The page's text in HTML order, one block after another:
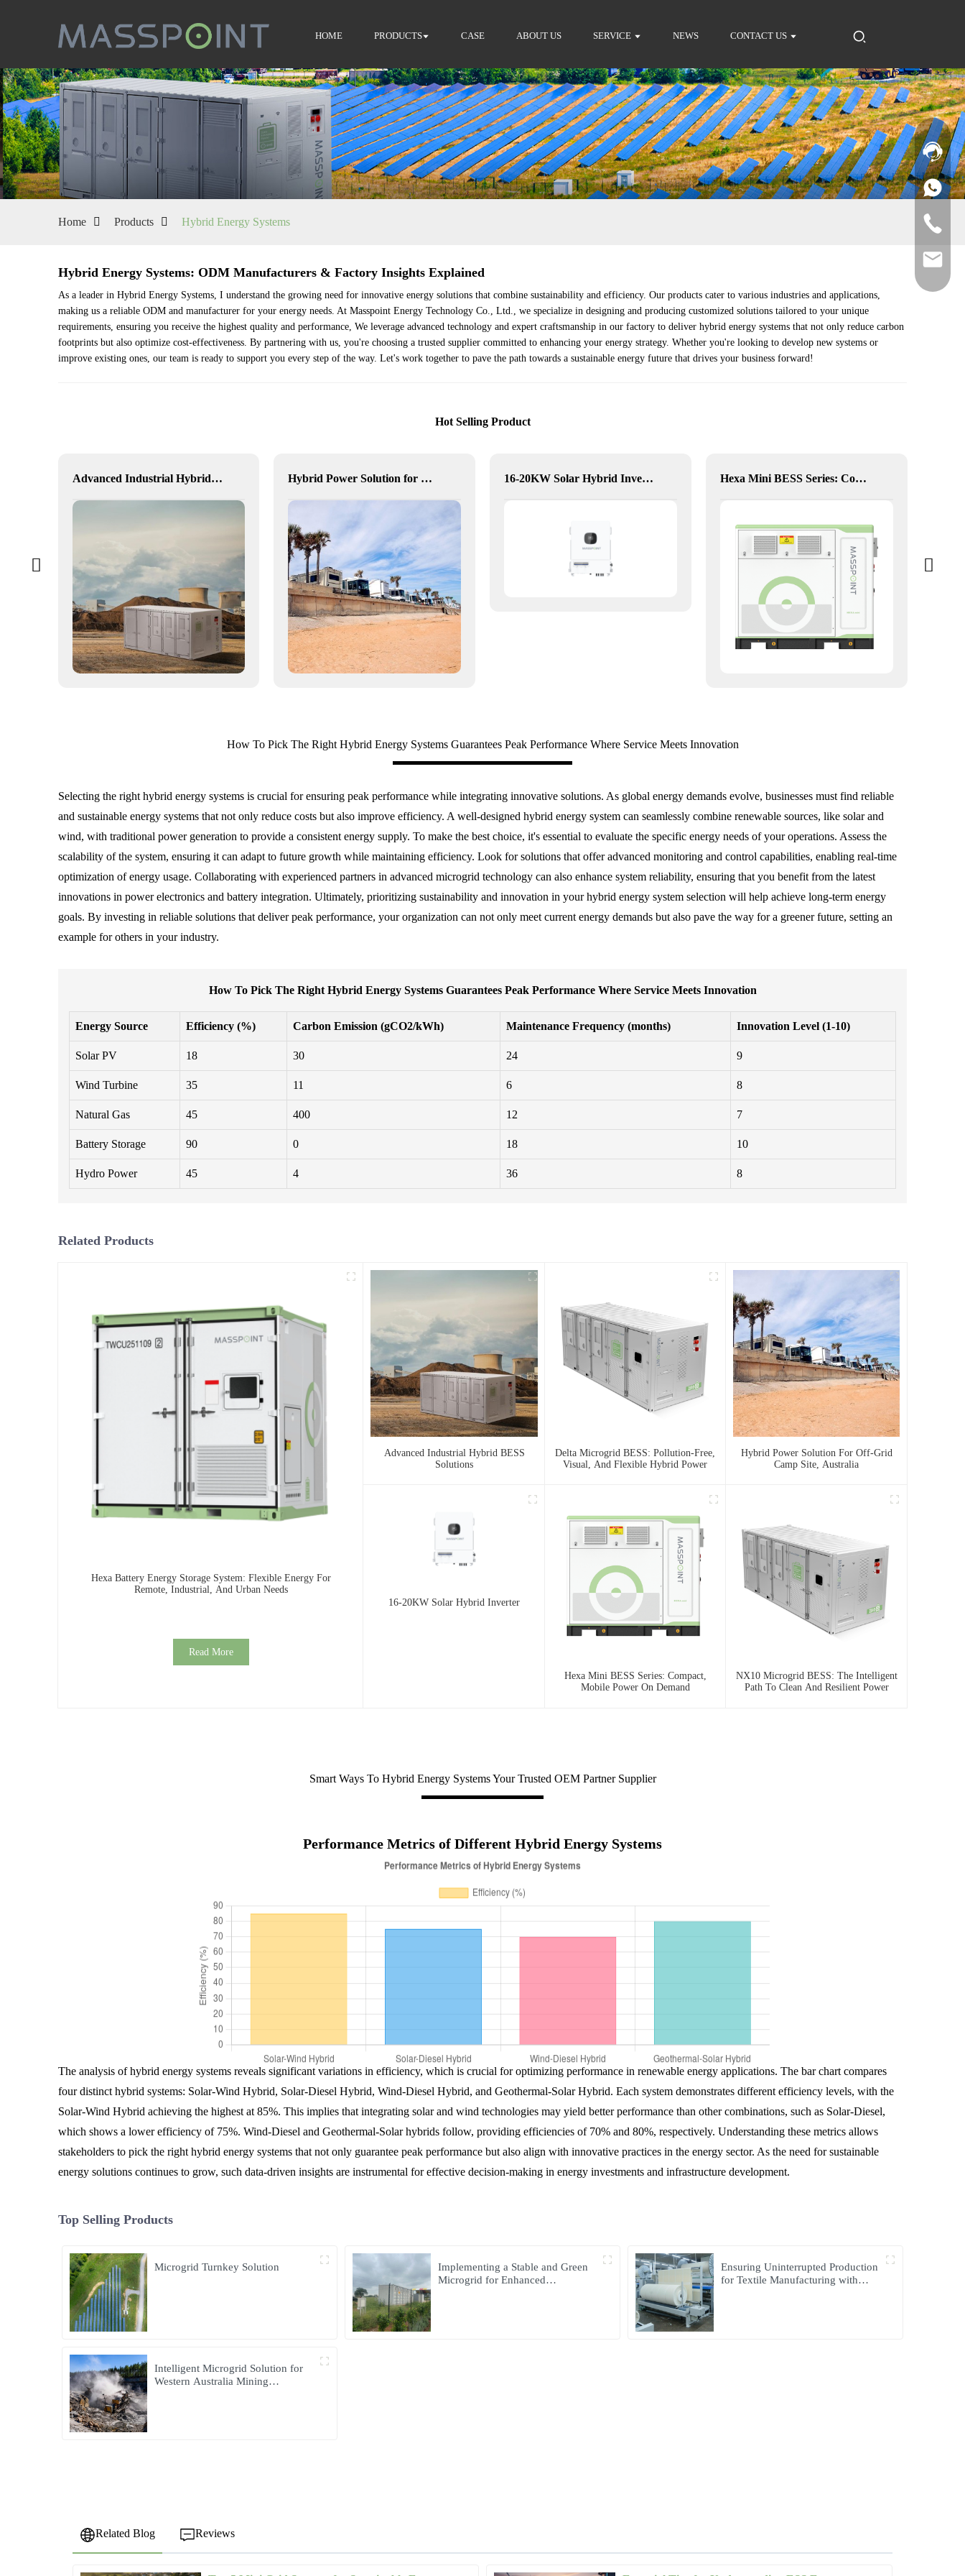
HOME PRODUCTS CASE ABOUT US SERVICE NEWS CONTACT US
Home Products Hybrid Energy Systems
Hybrid Energy Systems: ODM Manufacturers & Factory Insights Explained
As a leader in Hybrid Energy Systems, I understand the growing need for innovative energy solutions that combine sustainability and efficiency. Our products cater to various industries and applications,
making us a reliable ODM and manufacturer for your energy needs. At Masspoint Energy Technology Co., Ltd., we specialize in designing and producing customized solutions tailored to your unique
requirements, ensuring you receive the highest quality and performance, We leverage advanced technology and expert craftsmanship in our factory to deliver hybrid energy systems that not only reduce carbon
footprints but also optimize cost-effectiveness. By partnering with us, you're choosing a trusted supplier committed to enhancing your energy strategy. Whether you're looking to develop new systems or
improve existing ones, our team is ready to support you every step of the way. Let's work together to pave the path towards a sustainable energy future that drives your business forward!
Hot Selling Product
Advanced Industrial Hybrid BESS Solutions Hybrid Power Solution for Off-Grid Camp Site, Australia 16-20KW Solar Hybrid Inverter Hexa Mini BESS Series: Compact, Mobile Power on Demand
How To Pick The Right Hybrid Energy Systems Guarantees Peak Performance Where Service Meets Innovation
Selecting the right hybrid energy systems is crucial for ensuring peak performance while integrating innovative solutions. As global energy demands evolve, businesses must find reliable
and sustainable energy systems that not only reduce costs but also improve efficiency. A well-designed hybrid energy system can seamlessly combine renewable sources, like solar and
wind, with traditional power generation to provide a consistent energy supply. To make the best choice, it's essential to evaluate the specific energy needs of your operations. Assess the
scalability of the system, ensuring it can adapt to future growth while maintaining efficiency. Look for solutions that offer advanced monitoring and control capabilities, enabling real-time
optimization of energy usage. Collaborating with experienced partners in advanced microgrid technology can also enhance system reliability, ensuring that you benefit from the latest
innovations in power electronics and battery integration. Ultimately, prioritizing sustainability and innovation in your hybrid energy system selection will help achieve long-term energy
goals. By investing in reliable solutions that deliver peak performance, your organization can not only meet current energy demands but also pave the way for a greener future, setting an
example for others in your industry.
How To Pick The Right Hybrid Energy Systems Guarantees Peak Performance Where Service Meets Innovation
Energy Source Efficiency (%) Carbon Emission (gCO2/kWh) Maintenance Frequency (months) Innovation Level (1-10)
Solar PV 18 30 24 9
Wind Turbine 35 11 6 8
Natural Gas 45 400 12 7
Battery Storage 90 0 18 10
Hydro Power 45 4 36 8
Related Products
Hexa Battery Energy Storage System: Flexible Energy For
Remote, Industrial, And Urban Needs
Read More
Advanced Industrial Hybrid BESS
Solutions
Delta Microgrid BESS: Pollution-Free,
Visual, And Flexible Hybrid Power
Hybrid Power Solution For Off-Grid
Camp Site, Australia
16-20KW Solar Hybrid Inverter
Hexa Mini BESS Series: Compact,
Mobile Power On Demand
NX10 Microgrid BESS: The Intelligent
Path To Clean And Resilient Power
Smart Ways To Hybrid Energy Systems Your Trusted OEM Partner Supplier
Performance Metrics of Different Hybrid Energy Systems
The analysis of hybrid energy systems reveals significant variations in efficiency, which is crucial for optimizing performance in renewable energy applications. The bar chart compares
four distinct hybrid systems: Solar-Wind Hybrid, Solar-Diesel Hybrid, Wind-Diesel Hybrid, and Geothermal-Solar Hybrid. Each system demonstrates different efficiency levels, with the
Solar-Wind Hybrid achieving the highest at 85%. This implies that integrating solar and wind technologies may yield better performance than other combinations, such as Solar-Diesel,
which shows a lower efficiency of 75%. Wind-Diesel and Geothermal-Solar hybrids follow, providing efficiencies of 70% and 80%, respectively. Understanding these metrics allows
stakeholders to pick the right hybrid energy systems that not only guarantee peak performance but also align with innovative practices in the energy sector. As the need for sustainable
energy solutions continues to grow, such data-driven insights are instrumental for effective decision-making in energy investments and infrastructure development.
Top Selling Products
Microgrid Turnkey Solution
Implementing a Stable and Green
Microgrid for Enhanced
Ensuring Uninterrupted Production
for Textile Manufacturing with
Intelligent Microgrid Solution for
Western Australia Mining
Related Blog Reviews